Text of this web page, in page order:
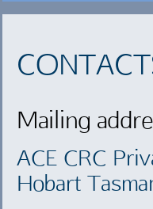
Mailing
ACE CRC
Hobart